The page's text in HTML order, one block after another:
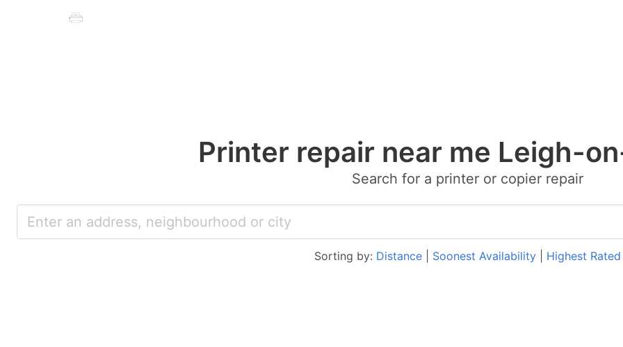
Printer repair near me Leigh-
Search for a printer or copier repair
Sorting by: Distance| Soonest Availability| Highest Rated